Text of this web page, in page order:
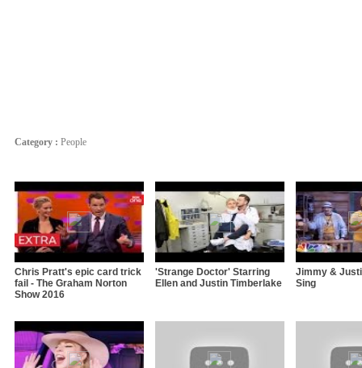
Category : People
Chris Pratt's epic card trick
fail - The Graham Norton
Show 2016
'Strange Doctor' Starring
Ellen and Justin Timberlake
Jimmy &
Sing